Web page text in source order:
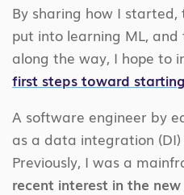
By sharing how I
put into learning ML,
along the way, I hope to
first steps toward
A software engineer by
as a data integration
Previously, I was a
recent interest in the